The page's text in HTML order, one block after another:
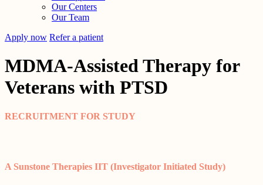
Our Centers
Our Team
Apply now Refer a patient
MDMA-Assisted Therapy for
Veterans with PTSD
RECRUITMENT FOR STUDY
A Sunstone Therapies IIT (Investigator Initiated Study)